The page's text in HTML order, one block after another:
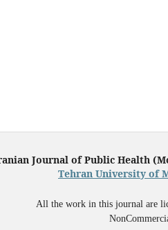
Journal of Public Health
Tehran University of
All the work in this journal are